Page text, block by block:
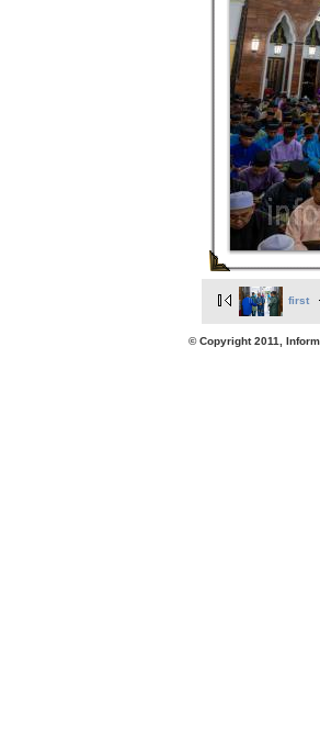
first
© Copyright 2011, Information